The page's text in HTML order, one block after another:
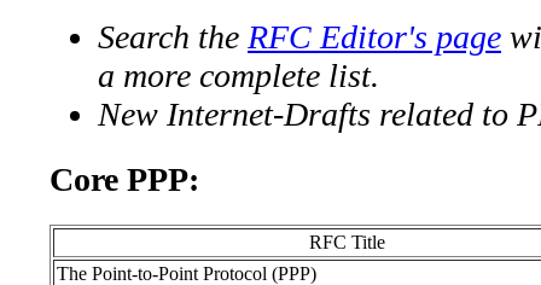
Search the RFC Editor's page
a more complete list.
New Internet-Drafts related to
Core PPP:
RFC Title
The Point-to-Point Protocol (PPP)